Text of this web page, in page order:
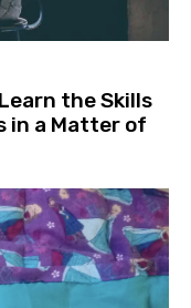
the Skills
in a Matter of